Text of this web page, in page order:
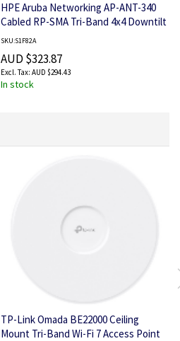
HPE Aruba Networking AP-ANT-340
Cabled RP-SMA Tri-Band 4x4 Downtilt
Omni Ceiling Antenna
SKU:S1F82A
AUD $323.87
AUD $294.43
In stock
TP-Link Omada BE22000 Ceiling
Mount Tri-Band Wi-Fi 7 Access Point